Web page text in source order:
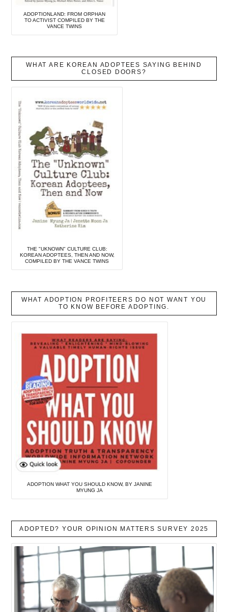
ADOPTIONLAND: FROM ORPHAN
TO ACTIVIST COMPILED BY THE
VANCE TWINS
WHAT ARE KOREAN ADOPTEES SAYING BEHIND
CLOSED DOORS?
THE "UKNOWN" CULTURE CLUB:
KOREAN ADOPTEES, THEN AND NOW,
COMPILED BY THE VANCE TWINS
WHAT ADOPTION PROFITEERS DO NOT WANT YOU
TO KNOW BEFORE ADOPTING.
ADOPTION WHAT YOU SHOULD KNOW, BY JANINE
MYUNG JA
ADOPTED? YOUR OPINION MATTERS SURVEY 2025